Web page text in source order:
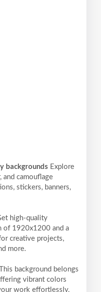
backgrounds Explore
and camouflage
stickers, banners,
high-quality
of 1920x1200 and a
creative projects,
more.
background belongs
vibrant colors
work effortlessly.